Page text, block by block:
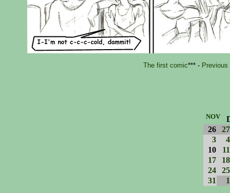
The first comic*** -
NOV
26
27
3
4
10
11
17
18
24
25
31
1